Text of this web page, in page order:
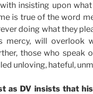
insisting upon
is true of the word
doing what they
mercy, will overlook
those who speak
unloving, hateful,
as DV insists that